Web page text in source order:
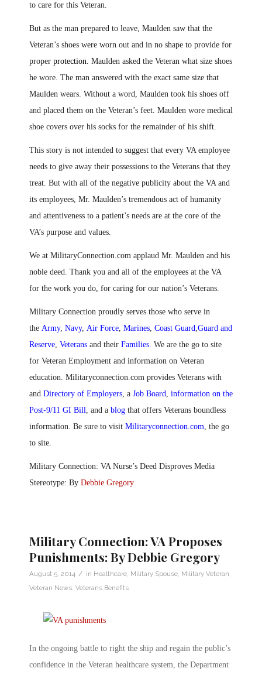
to care for this Veteran.
But as the man prepared to leave, Maulden saw that the
Veteran’s shoes were worn out and in no shape to provide for
proper protection. Maulden asked the Veteran what size shoes
he wore. The man answered with the exact same size that
Maulden wears. Without a word, Maulden took his shoes off
and placed them on the Veteran’s feet. Maulden wore medical
shoe covers over his socks for the remainder of his shift.
This story is not intended to suggest that every VA employee
needs to give away their possessions to the Veterans that they
treat. But with all of the negative publicity about the VA and
its employees, Mr. Maulden’s tremendous act of humanity
and attentiveness to a patient’s needs are at the core of the
VA’s purpose and values.
We at MilitaryConnection.com applaud Mr. Maulden and his
noble deed. Thank you and all of the employees at the VA
for the work you do, for caring for our nation’s Veterans.
Military Connection proudly serves those who serve in
the Army, Navy, Air Force Marines Coast Guard Guard and
Reserve Veterans and their Families . We are the go to site
for Veteran Employment and information on Veteran
education. Militaryconnection.com provides Veterans with
and Directory of Employers , a Job Board
information on the
Post-9/11 GI Bill
, and a blog that offers Veterans boundless
information. Be sure to visit Militaryconnection.com , the go
to site.
Military Connection: VA Nurse’s Deed Disproves Media
Stereotype: By Debbie Gregory
Military Connection: VA Proposes
Punishments: By Debbie Gregory
August 5, 2014 / in Healthcare Military Spouse Military Veteran
Veteran News Veterans Benefits
In the ongoing battle to right the ship and regain the public’s
confidence in the Veteran healthcare system, the Department